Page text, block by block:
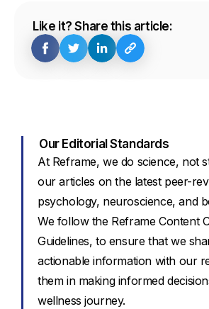
Like it? Share this article:
Our Editorial Standards
At Reframe, we do science, not
our articles on the latest peer-
psychology, neuroscience, and
We follow the Reframe Content
Guidelines, to ensure that we
actionable information with our
them in making informed
wellness journey.